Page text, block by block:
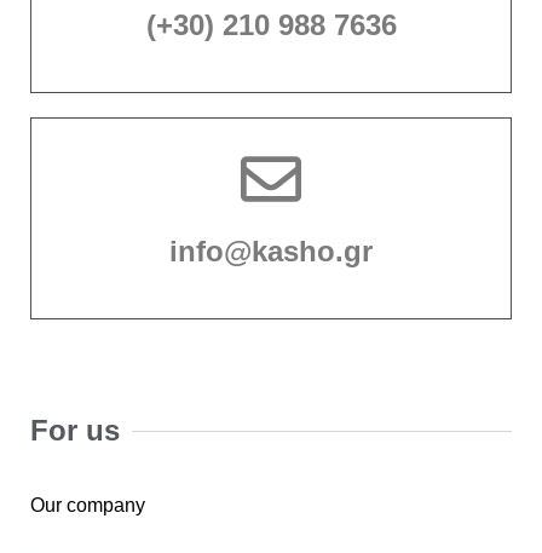
(+30) 210 988 7636
info@kasho.gr
For us
Our company